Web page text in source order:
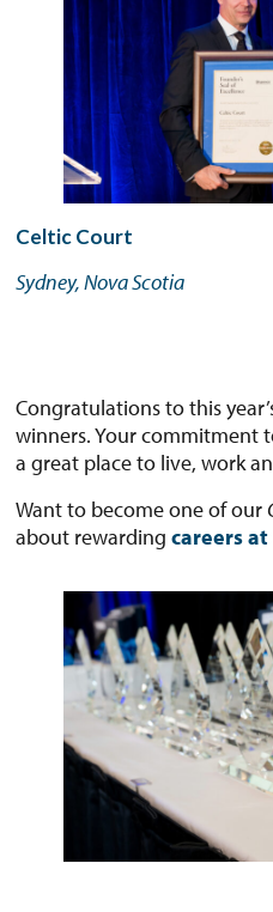
Celtic Court
Sydney, Nova Scotia
Congratulations to this
winners. Your commitment
a great place to live, work
Want to become one of our
about rewardingcareers